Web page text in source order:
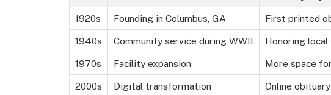
1920s Founding in Columbus, GA First printed
1940s Community service during WWII Honoring
1970s Facility expansion More space
2000s Digital transformation Online